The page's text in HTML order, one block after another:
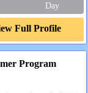
Day
Full Profile
Program